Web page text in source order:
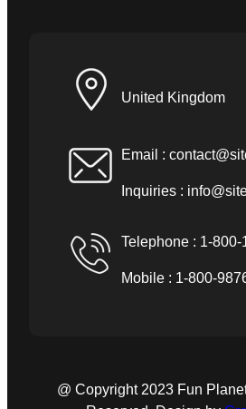
United Kingdom
Email :
Inquiries :
Telephone : 1-800-
Mobile : 1-800-
@ Copyright 2023 Fun